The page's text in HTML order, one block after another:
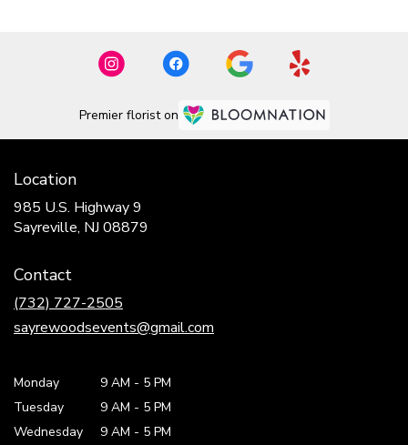
Premier florist on
Location
985 U.S. Highway 9
Sayreville, NJ 08879
Contact
(732) 727-2505
sayrewoodsevents@gmail.com
Monday 9 AM - 5 PM
Tuesday
9 AM - 5 PM
Wednesday
9 AM - 5 PM